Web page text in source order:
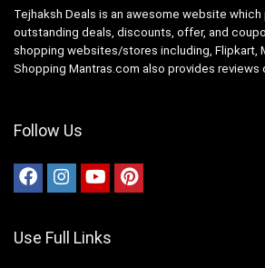
Tejhaksh Deals is an awesome website
outstanding deals, discounts, offer, and
shopping websites/stores including, Flipkart,
Shopping Mantras.com also provides reviews
Follow Us
Use Full Links